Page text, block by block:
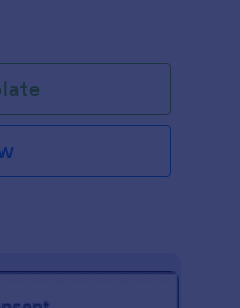
meticulously by